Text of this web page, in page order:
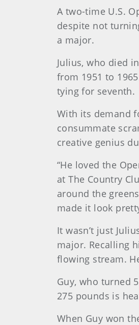
A two-time U.S.
despite not
a major.
Julius, who died
from 1951 to
tying for seventh.
With its demand
consummate
creative genius
“He loved the
at The Country
around the
made it look
It wasn’t just
major. Recalling
flowing stream.
Guy, who turned
275 pounds is
When Guy won